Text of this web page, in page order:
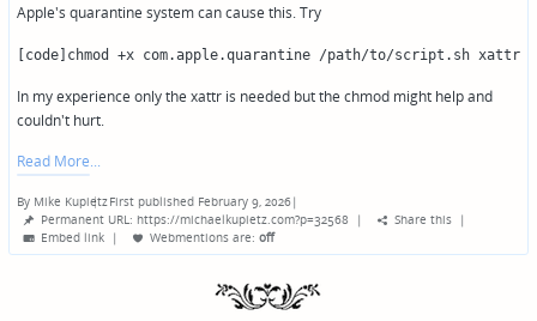
Apple's quarantine system can cause this. Try
[code]chmod +x com.apple.quarantine /path/to/script.sh
In my experience only the xattr is needed but the chmod might help and
couldn't hurt.
Read More
Posted
by
By Mike KupietzFirst published February 9, 2026|
Permanent URL: https://michaelkupietz.com?p=32568 | Share this |
Embed link | Webmentions are: off